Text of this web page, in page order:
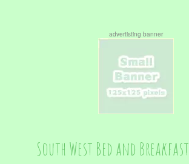
advertisting banner
South West Bed and Breakfast